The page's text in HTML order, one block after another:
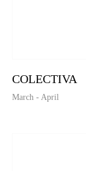
COLECTIVA
March - April